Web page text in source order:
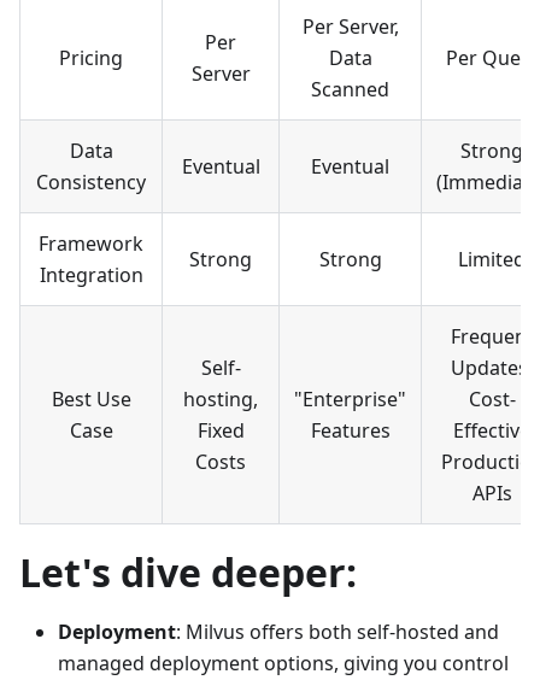
Pricing
Per
Server
Per Server,
Data
Scanned
Per Query
Data
Consistency
Eventual Eventual
Strong
Framework
Integration
Strong Strong Limited
Best Use
Case
Self-
hosting,
Fixed
Costs
"Enterprise"
Features
Frequent
Updates,
Cost-
Effective
APIs
Let's dive deeper:
Deployment: Milvus offers both self-hosted and
managed deployment options, giving you control